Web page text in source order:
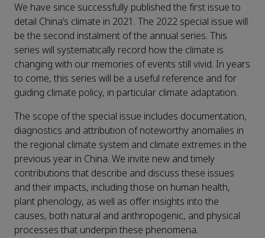
We have since successfully published the first issue to
detail China’s climate in 2021. The 2022 special issue will
be the second instalment of the annual series. This
series will systematically record how the climate is
changing with our memories of events still vivid. In years
to come, this series will be a useful reference and for
guiding climate policy, in particular climate adaptation.
The scope of the special issue includes documentation,
diagnostics and attribution of noteworthy anomalies in
the regional climate system and climate extremes in the
previous year in China. We invite new and timely
contributions that describe and discuss these issues
and their impacts, including those on human health,
plant phenology, as well as offer insights into the
causes, both natural and anthropogenic, and physical
processes that underpin these phenomena.